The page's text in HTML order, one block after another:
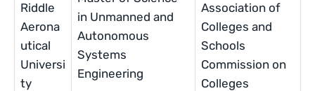
Riddle
Aerona
utical
Universi
ty
in Unmanned and
Autonomous
Systems
Engineering
Association of
Colleges and
Schools
Commission on
Colleges